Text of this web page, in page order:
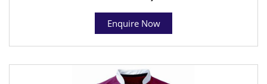
Enquire Now